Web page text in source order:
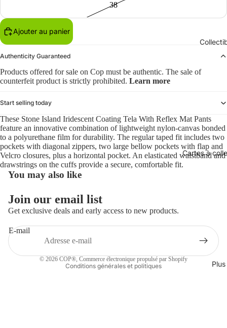
Cartes à
Plus
38
Ajouter au panier
Authenticity Guaranteed
Products offered for sale on Cop must be authentic. The sale of
counterfeit product is strictly prohibited. Learn more
Start selling today
These Stone Island Iridescent Coating Tela With Reflex Mat Pants
feature an innovative combination of lightweight nylon-canvas bonded
to a polyurethane film for durability. The regular taped fit includes two
pockets with diagonal zippers, two large bellow pockets with flap and
Velcro closures, plus a horizontal pocket. An elasticated waistband and
drawstrings on the cuffs provide a secure, comfortable fit.
You may also like
Join our email list
Get exclusive deals and early access to new products.
E-mail
© 2026 COP®, Commerce électronique propulsé par Shopify
Conditions générales et politiques
Politique de confidentialité
Politique d’expédition